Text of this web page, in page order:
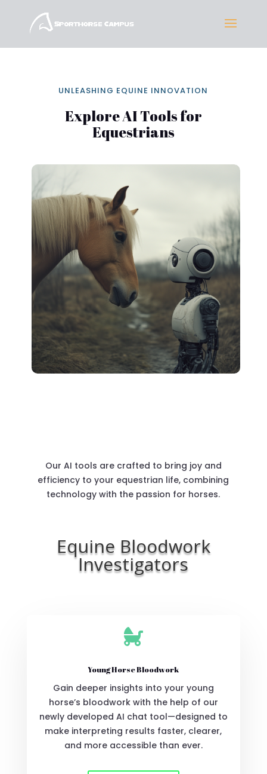
UNLEASHING EQUINE INNOVATION
Explore AI Tools for
Equestrians
Our AI tools are crafted to bring joy and
efficiency to your equestrian life, combining
technology with the passion for horses.
Equine Bloodwork
Investigators

Young Horse Bloodwork
Gain deeper insights into your young
horse’s bloodwork with the help of our
newly developed AI chat tool—designed to
make interpreting results faster, clearer,
and more accessible than ever.